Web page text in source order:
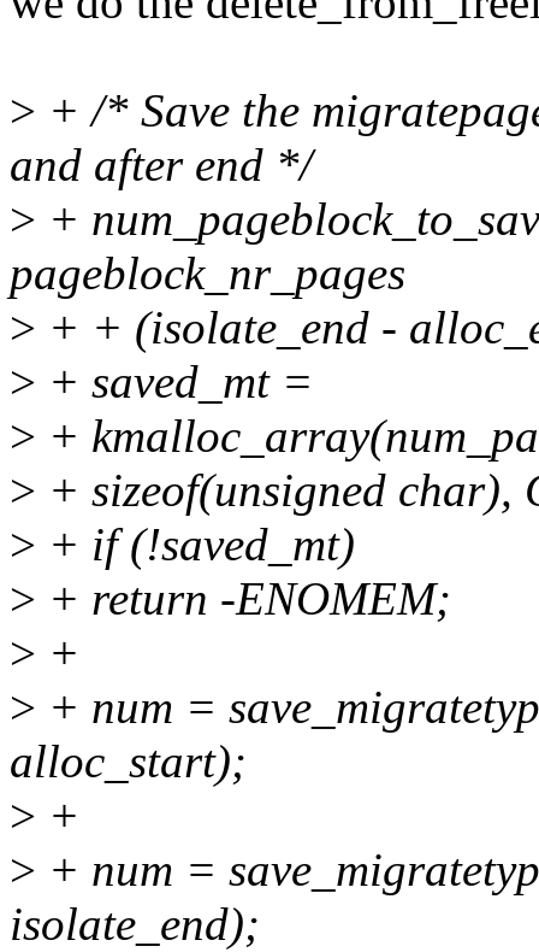
> + /* Save the
and after end */
> +
pageblock_nr_pages
> + + (isolate_end -
> + saved_mt =
> +
> + sizeof(unsigned char),
> + if (!saved_mt)
> + return -ENOMEM;
> +
> + num =
alloc_start);
> +
> + num =
isolate_end);